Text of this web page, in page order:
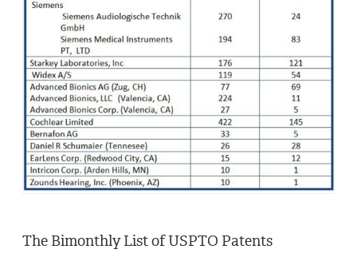
The Bimonthly List of USPTO Patents